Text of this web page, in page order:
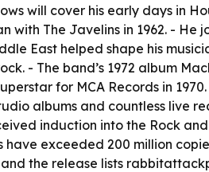
will cover his early days in
with The Javelins in 1962. - He
East helped shape his
- The band’s 1972 album
for MCA Records in
albums and countless live
induction into the Rock
exceeded 200 million
the release lists